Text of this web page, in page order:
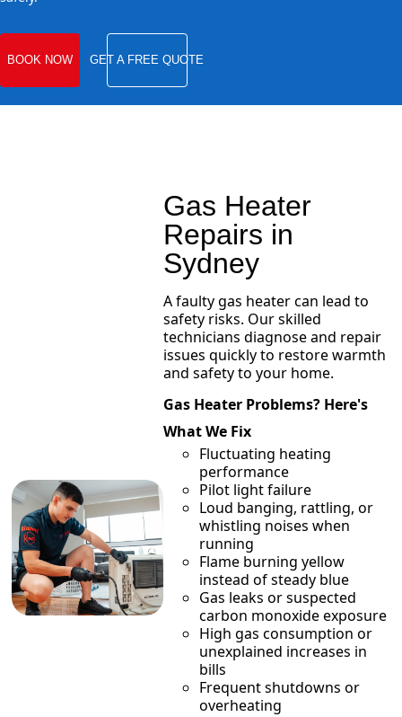
BOOK NOW GET A FREE QUOTE
Gas Heater
Repairs in
Sydney
A faulty gas heater can lead to
safety risks. Our skilled
technicians diagnose and repair
issues quickly to restore warmth
and safety to your home.
Gas Heater Problems? Here's
What We Fix
Fluctuating heating
performance
Pilot light failure
Loud banging, rattling, or
whistling noises when
running
Flame burning yellow
instead of steady blue
Gas leaks or suspected
carbon monoxide exposure
High gas consumption or
unexplained increases in
bills
Frequent shutdowns or
overheating